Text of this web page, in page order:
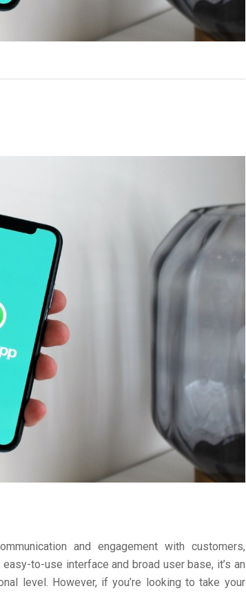
and engagement with customers,
to-use interface and broad user base, it’s an
level. However, if you’re looking to take your